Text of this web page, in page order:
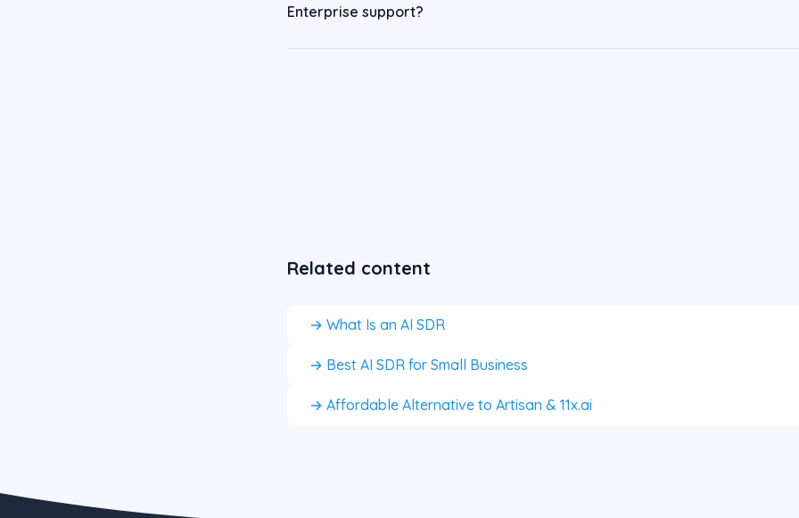
Enterprise support?
Related content
→ What Is an AI SDR
→ Best AI SDR for Small Business
→ Affordable Alternative to Artisan & 11x.ai